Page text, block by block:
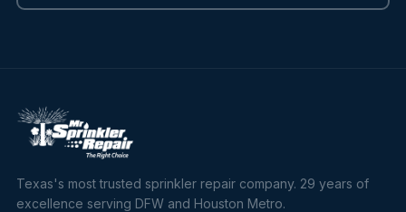
Texas's most trusted sprinkler repair company. 29 years of
excellence serving DFW and Houston Metro.